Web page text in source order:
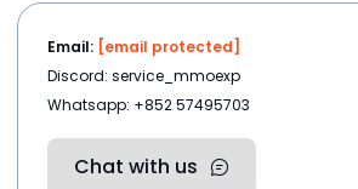
Email: [email protected]
Discord: service_mmoexp
Whatsapp: +852 57495703
Chat with us